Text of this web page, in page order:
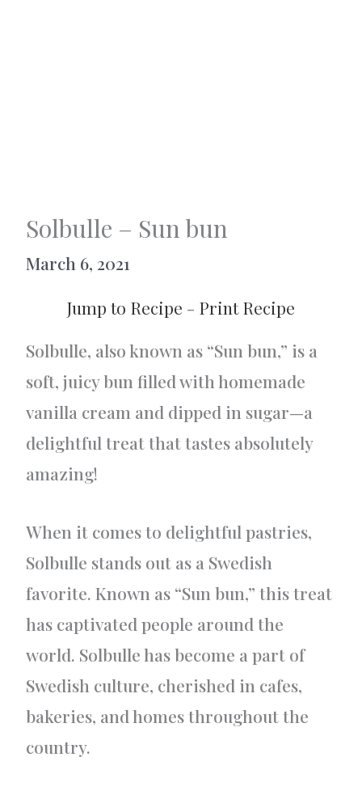
Solbulle – Sun bun
March 6, 2021
Jump to Recipe - Print Recipe
Solbulle, also known as “Sun bun,” is a
soft, juicy bun filled with homemade
vanilla cream and dipped in sugar—a
delightful treat that tastes absolutely
amazing!
When it comes to delightful pastries,
Solbulle stands out as a Swedish
favorite. Known as “Sun bun,” this treat
has captivated people around the
world. Solbulle has become a part of
Swedish culture, cherished in cafes,
bakeries, and homes throughout the
country.